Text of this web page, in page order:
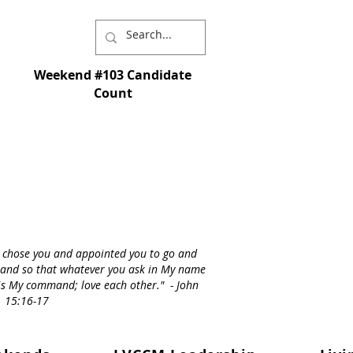
Weekend #103 Candidate
Count
you and appointed you to go and
so that whatever you ask in My name
My command; love each other." - John
15:16-17